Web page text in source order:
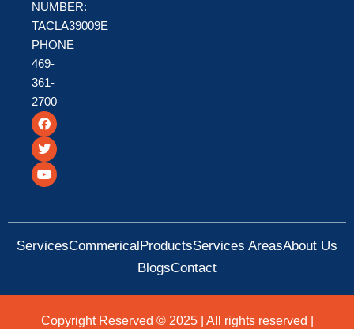
NUMBER:
TACLA39009E
PHONE
469-
361-
2700
F
a
c
e
b
o
T
w
i
t
t
e
Y
o
u
t
u
b
ServicesCommerical ProductsServices AreasAbout Us
BlogsContact
Copyright Reserved © 2025 | All rights reserved |